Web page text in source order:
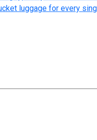
luggage for every